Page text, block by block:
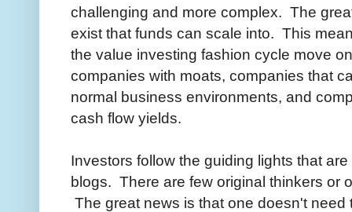
challenging and more complex. The
exist that funds can scale into. This
the value investing fashion cycle move
companies with moats, companies that
normal business environments, and
cash flow yields.
Investors follow the guiding lights that
blogs. There are few original thinkers or
The great news is that one doesn't